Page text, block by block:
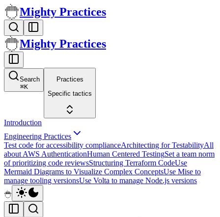
Mighty Practices
Mighty Practices
Search
⌘K
Practices
Specific tactics
Introduction
Engineering Practices
Test code for accessibility complianceArchitecting for TestabilityAll
about AWS AuthenticationHuman Centered TestingSet a team norm
of prioritizing code reviewsStructuring Terraform CodeUse
Mermaid Diagrams to Visualize Complex ConceptsUse Mise to
manage tooling versionsUse Volta to manage Node.js versions